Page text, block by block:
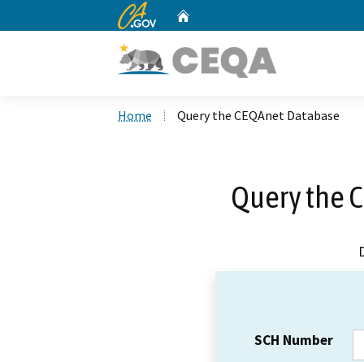
CA.gov
Home Query the CEQAnet Database
Query the
SCH Number